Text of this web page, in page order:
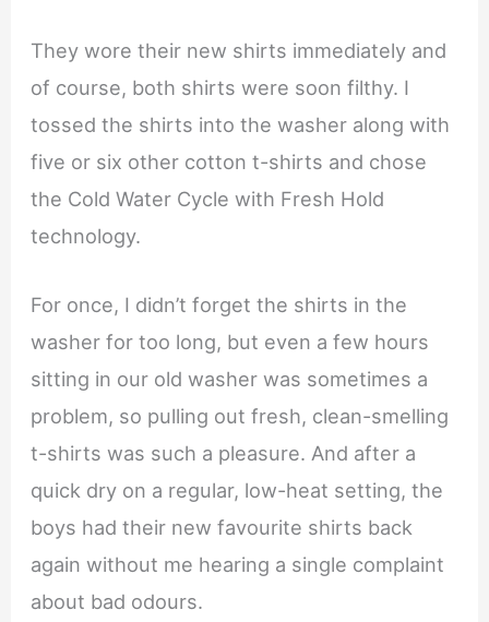
They wore their new shirts immediately and
of course, both shirts were soon filthy. I
tossed the shirts into the washer along with
five or six other cotton t-shirts and chose
the Cold Water Cycle with Fresh Hold
technology.
For once, I didn’t forget the shirts in the
washer for too long, but even a few hours
sitting in our old washer was sometimes a
problem, so pulling out fresh, clean-smelling
t-shirts was such a pleasure. And after a
quick dry on a regular, low-heat setting, the
boys had their new favourite shirts back
again without me hearing a single complaint
about bad odours.